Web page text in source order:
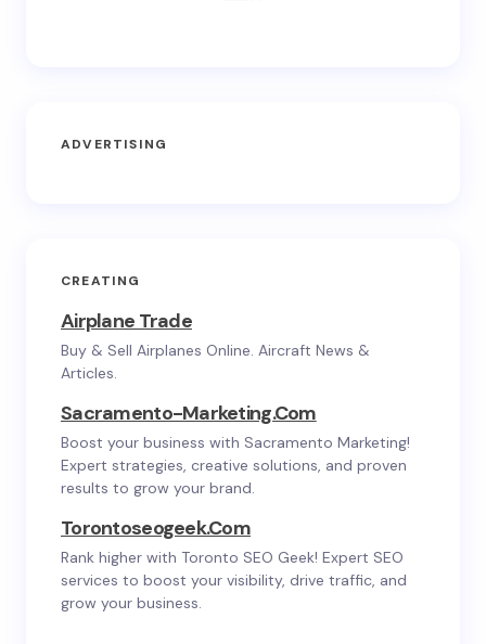
ADVERTISING
CREATING
Airplane Trade
Buy & Sell Airplanes Online. Aircraft News &
Articles.
Sacramento-Marketing.com
Boost your business with Sacramento Marketing!
Expert strategies, creative solutions, and proven
results to grow your brand.
Torontoseogeek.com
Rank higher with Toronto SEO Geek! Expert SEO
services to boost your visibility, drive traffic, and
grow your business.